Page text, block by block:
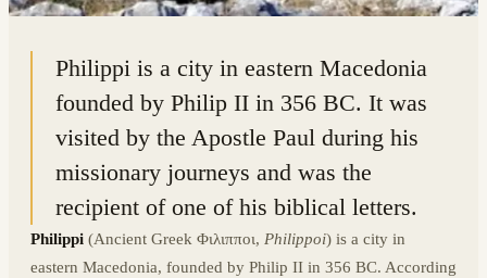
Philippi is a city in eastern Macedonia
founded by Philip II in 356 BC. It was
visited by the Apostle Paul during his
missionary journeys and was the
recipient of one of his biblical letters.
Philippi (Ancient Greek Φιλιπποι, Philippoi) is a city in
eastern Macedonia, founded by Philip II in 356 BC. According